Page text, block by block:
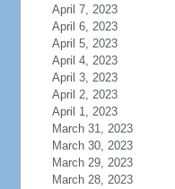
April 7, 2023
April 6, 2023
April 5, 2023
April 4, 2023
April 3, 2023
April 2, 2023
April 1, 2023
March 31, 2023
March 30, 2023
March 29, 2023
March 28, 2023